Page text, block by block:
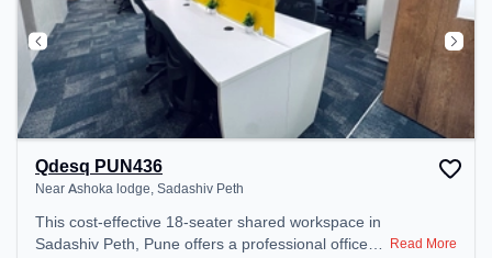
Qdesq PUN436
Near Ashoka lodge, Sadashiv Peth
This cost-effective 18-seater shared workspace in
Sadashiv Peth, Pune offers a professional office
Read More